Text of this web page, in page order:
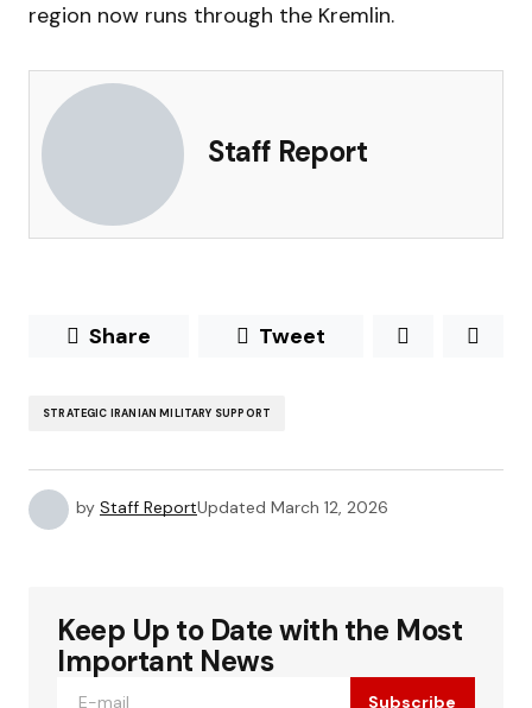
region now runs through the Kremlin.
Staff Report
Share Tweet
STRATEGIC IRANIAN MILITARY SUPPORT
by Staff ReportUpdated March 12, 2026
Keep Up to Date with the Most
Important News
Subscribe